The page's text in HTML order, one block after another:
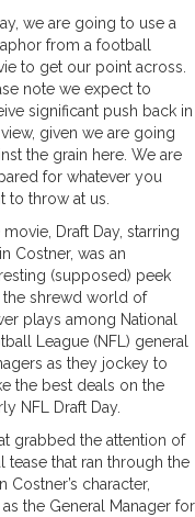
we are going to use a
from a football
to get our point across.
note we expect to
significant push back in
given we are going
the grain here. We are
for whatever you
to throw at us.
movie, Draft Day, starring
Costner, was an
(supposed) peek
the shrewd world of
plays among National
League (NFL) general
as they jockey to
the best deals on the
NFL Draft Day.
grabbed the attention of
tease that ran through the
character,
the General Manager for